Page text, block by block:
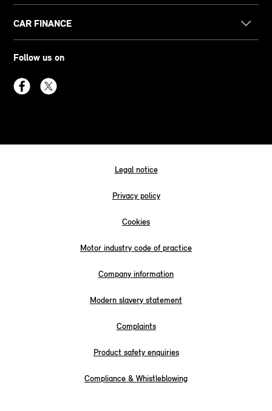
CAR FINANCE
Follow us on
Legal notice
Privacy policy
Cookies
Motor industry code of practice
Company information
Modern slavery statement
Complaints
Product safety enquiries
Compliance & Whistleblowing